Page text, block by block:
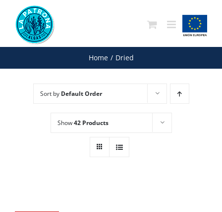
content
Home / Dried
Sort by Default Order
Show42 Products